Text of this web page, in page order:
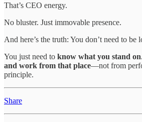
That’s CEO energy.
No bluster. Just immovable presence.
And here’s the truth: You don’t need to be
You just need to know what you stand on
and work from that place—not from
principle.
Share